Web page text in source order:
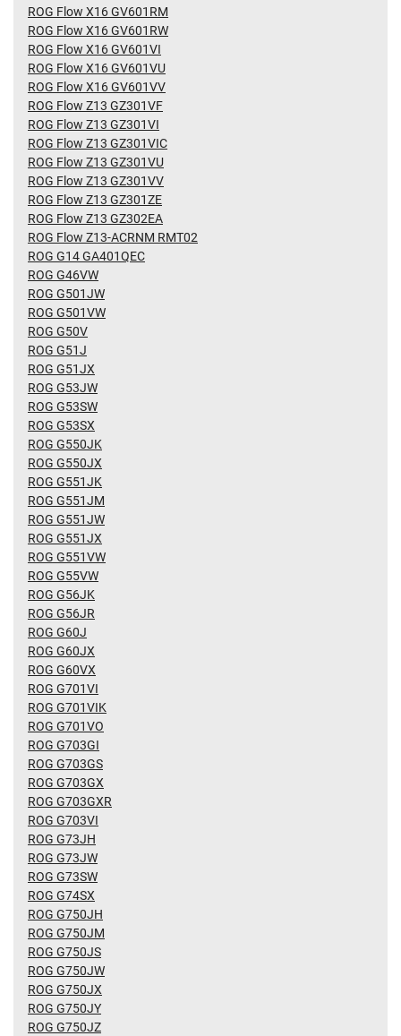
ROG Flow X16 GV601RM
ROG Flow X16 GV601RW
ROG Flow X16 GV601VI
ROG Flow X16 GV601VU
ROG Flow X16 GV601VV
ROG Flow Z13 GZ301VF
ROG Flow Z13 GZ301VI
ROG Flow Z13 GZ301VIC
ROG Flow Z13 GZ301VU
ROG Flow Z13 GZ301VV
ROG Flow Z13 GZ301ZE
ROG Flow Z13 GZ302EA
ROG Flow Z13-ACRNM RMT02
ROG G14 GA401QEC
ROG G46VW
ROG G501JW
ROG G501VW
ROG G50V
ROG G51J
ROG G51JX
ROG G53JW
ROG G53SW
ROG G53SX
ROG G550JK
ROG G550JX
ROG G551JK
ROG G551JM
ROG G551JW
ROG G551JX
ROG G551VW
ROG G55VW
ROG G56JK
ROG G56JR
ROG G60J
ROG G60JX
ROG G60VX
ROG G701VI
ROG G701VIK
ROG G701VO
ROG G703GI
ROG G703GS
ROG G703GX
ROG G703GXR
ROG G703VI
ROG G73JH
ROG G73JW
ROG G73SW
ROG G74SX
ROG G750JH
ROG G750JM
ROG G750JS
ROG G750JW
ROG G750JX
ROG G750JY
ROG G750JZ